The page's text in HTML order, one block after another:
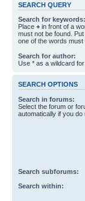
SEARCH QUERY
Search for keywords:
Place + in front of a
must not be found.
one of the words must
Search for author:
Use * as a wildcard for
SEARCH OPTIONS
Search in forums:
Select the forum or
automatically if you do
Search subforums:
Search within: